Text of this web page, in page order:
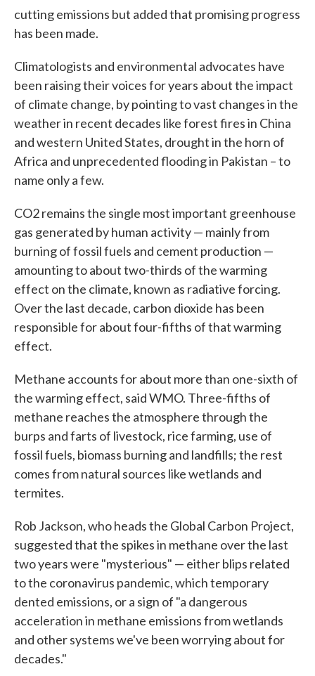
cutting emissions but added that promising progress
has been made.
Climatologists and environmental advocates have
been raising their voices for years about the impact
of climate change, by pointing to vast changes in the
weather in recent decades like forest fires in China
and western United States, drought in the horn of
Africa and unprecedented flooding in Pakistan – to
name only a few.
CO2 remains the single most important greenhouse
gas generated by human activity — mainly from
burning of fossil fuels and cement production —
amounting to about two-thirds of the warming
effect on the climate, known as radiative forcing.
Over the last decade, carbon dioxide has been
responsible for about four-fifths of that warming
effect.
Methane accounts for about more than one-sixth of
the warming effect, said WMO. Three-fifths of
methane reaches the atmosphere through the
burps and farts of livestock, rice farming, use of
fossil fuels, biomass burning and landfills; the rest
comes from natural sources like wetlands and
termites.
Rob Jackson, who heads the Global Carbon Project,
suggested that the spikes in methane over the last
two years were "mysterious" — either blips related
to the coronavirus pandemic, which temporary
dented emissions, or a sign of "a dangerous
acceleration in methane emissions from wetlands
and other systems we've been worrying about for
decades."